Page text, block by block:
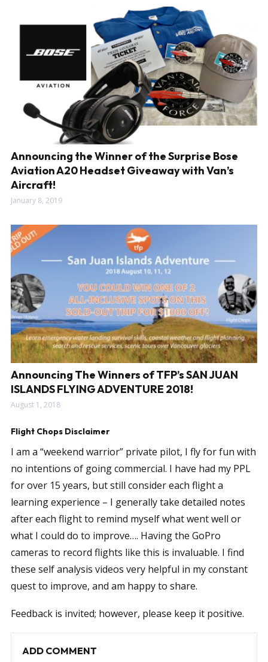
Announcing the Winner of the Surprise Bose
Aviation A20 Headset Giveaway with Van’s
Aircraft!
January 8, 2019
Announcing The Winners of TFP’s SAN JUAN
ISLANDS FLYING ADVENTURE 2018!
August 1, 2018
Flight Chops Disclaimer
I am a “weekend warrior” private pilot, I fly for fun with
no intentions of going commercial. I have had my PPL
for over 15 years, but still consider each flight a
learning experience – I generally take detailed notes
after each flight to remind myself what went well or
what I could do to improve…. Having the GoPro
cameras to record flights like this is invaluable. I find
these self analysis videos very helpful in my constant
quest to improve, and am happy to share.
Feedback is invited; however, please keep it positive.
ADD COMMENT